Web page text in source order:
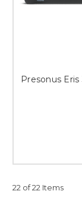
Presonus
22 of 22 Items